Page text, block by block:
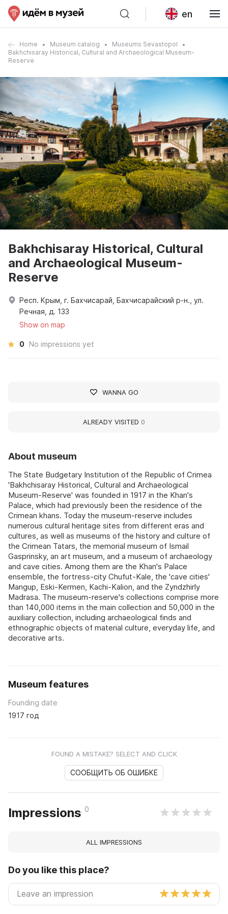
en
Home Museum catalog
Museums Sevastopol
Bakhchisaray Historical, Cultural and Archaeological Museum-
Reserve
About museum
The State Budgetary Institution of the Republic of Crimea
'Bakhchisaray Historical, Cultural and Archaeological
Museum-Reserve' was founded in 1917 in the Khan's
Palace, which had previously been the residence of the
Crimean khans. Today the museum-reserve includes
numerous cultural heritage sites from different eras and
cultures, as well as museums of the history and culture of
the Crimean Tatars, the memorial museum of Ismail
Gasprinsky, an art museum, and a museum of archaeology
and cave cities. Among them are the Khan's Palace
ensemble, the fortress-city Chufut-Kale, the 'cave cities'
Mangup, Eski-Kermen, Kachi-Kalion, and the Zyndzhirly
Madrasa. The museum-reserve's collections comprise more
than 140,000 items in the main collection and 50,000 in the
auxiliary collection, including archaeological finds and
ethnographic objects of material culture, everyday life, and
decorative arts.
Museum features
Founding date
1917 год
FOUND A MISTAKE? SELECT AND CLICK
СООБЩИТЬ ОБ ОШИБКЕ
Impressions 0
ALL IMPRESSIONS
Do you like this place?
Bakhchisaray Historical, Cultural
and Archaeological Museum-
Reserve
Респ. Крым, г. Бахчисарай, Бахчисарайский р-н., ул.
Речная, д. 133
Show on map
0 No impressions yet
WANNA GO
ALREADY VISITED 0